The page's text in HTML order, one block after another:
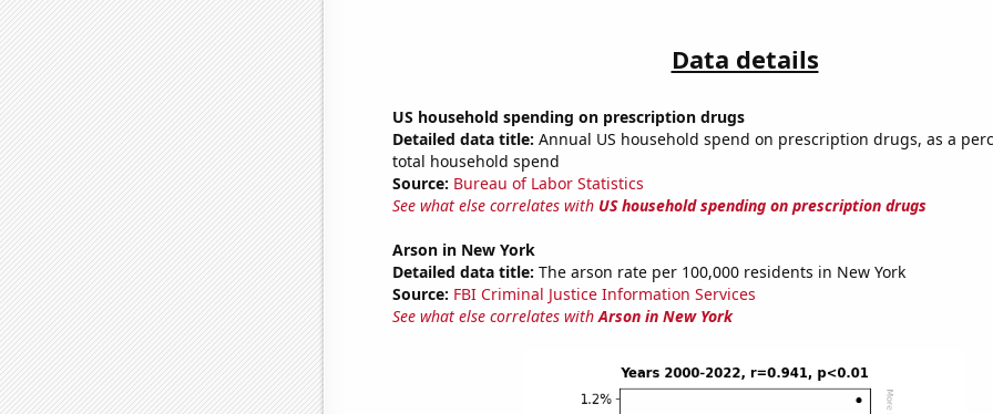
Data details
US household spending on prescription drugs
Detailed data title: Annual US household spend on prescription drugs, as a
total household spend
Source: Bureau of Labor Statistics
See what else correlates with US household spending on prescription drugs
Arson in New York
Detailed data title: The arson rate per 100,000 residents in New York
Source: FBI Criminal Justice Information Services
See what else correlates withArson in New York